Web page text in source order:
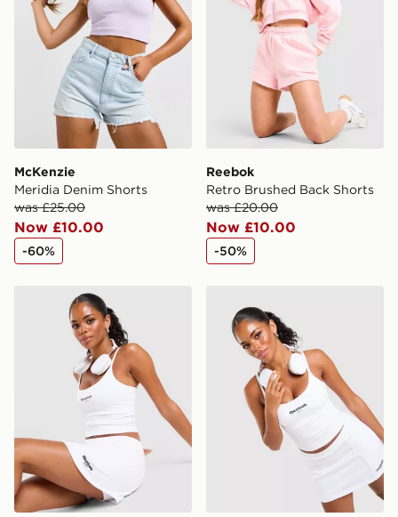
McKenzie
Meridia Denim Shorts
was £25.00
Now £10.00
-60%
Reebok
Retro Brushed Back Shorts
was £20.00
Now £10.00
-50%
Reebok Retro Skort